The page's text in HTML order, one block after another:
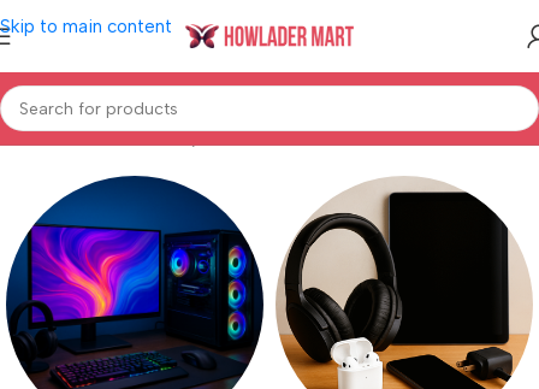
Skip to main content
Home/Product Warranty/3 Year